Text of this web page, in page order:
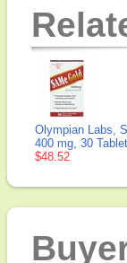
Olympian Labs,
400 mg, 30
$48.52